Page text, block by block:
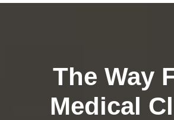
The Way
Medical